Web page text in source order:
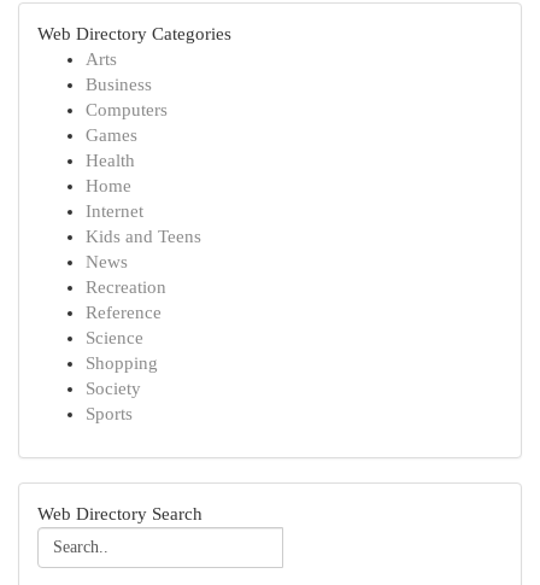
Web Directory Categories
Arts
Business
Computers
Games
Health
Home
Internet
Kids and Teens
News
Recreation
Reference
Science
Shopping
Society
Sports
Web Directory Search